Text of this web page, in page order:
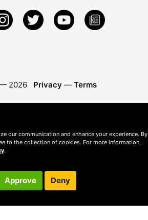
2026 Privacy — Terms
our communication and enhance your experience. By
to the collection of cookies. For more information,
.
Approve Deny